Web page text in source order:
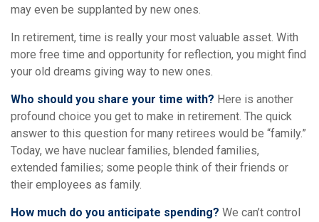
may even be supplanted by new ones.
In retirement, time is really your most valuable asset. With
more free time and opportunity for reflection, you might find
your old dreams giving way to new ones.
Who should you share your time with? Here is another
profound choice you get to make in retirement. The quick
answer to this question for many retirees would be “family.”
Today, we have nuclear families, blended families,
extended families; some people think of their friends or
their employees as family.
How much do you anticipate spending? We can’t control